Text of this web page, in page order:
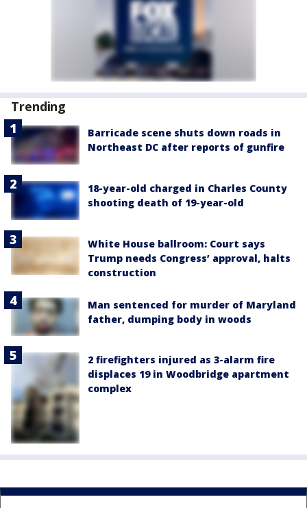
Trending
Barricade scene shuts down roads in
Northeast DC after reports of gunfire
18-year-old charged in Charles County
shooting death of 19-year-old
White House ballroom: Court says
Trump needs Congress’ approval, halts
construction
Man sentenced for murder of Maryland
father, dumping body in woods
2 firefighters injured as 3-alarm fire
displaces 19 in Woodbridge apartment
complex